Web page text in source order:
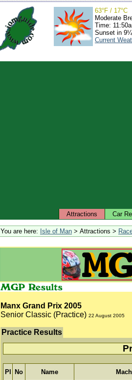
63°F / 17°C
Moderate
Time:
Sunset in
Current
Attractions Car
You are here: Isle of Man > Attractions >
Manx Grand Prix 2005
Senior Classic (Practice) 22 August 2005
Practice Results
Pl No Name